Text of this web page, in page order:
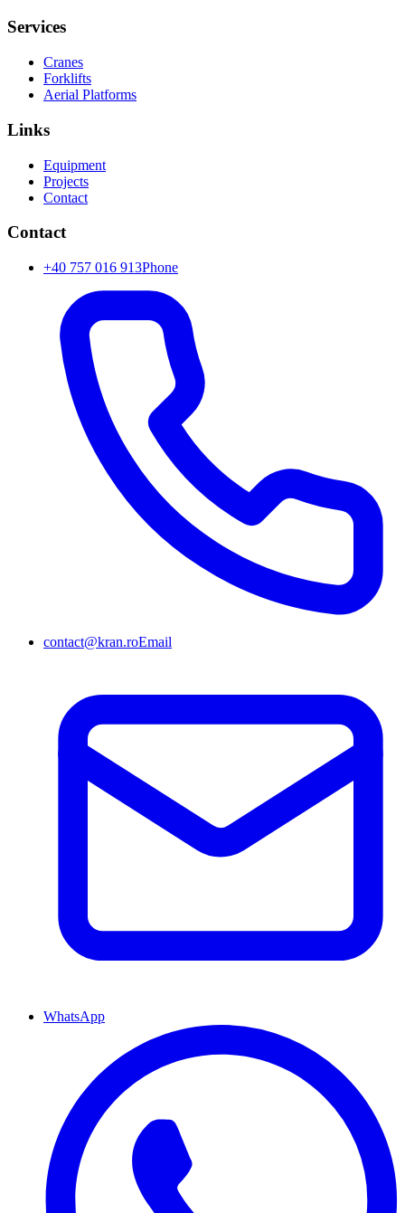
Services
Cranes
Forklifts
Aerial Platforms
Links
Equipment
Projects
Contact
Contact
+40 757 016 913Phone
contact@kran.roEmail
WhatsApp